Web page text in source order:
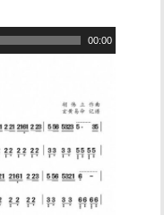
00:00